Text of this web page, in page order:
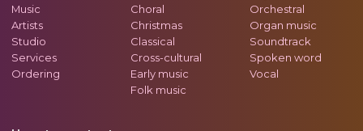
Music
Artists
Studio
Services
Ordering
Choral
Christmas
Classical
Cross-cultural
Early music
Folk music
Orchestral
Organ music
Soundtrack
Spoken word
Vocal